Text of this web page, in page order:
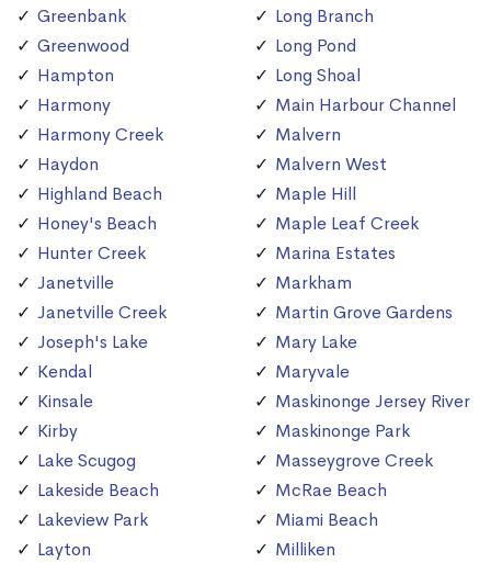
Greenbank
Greenwood
Hampton
Harmony
Harmony Creek
Haydon
Highland Beach
Honey's Beach
Hunter Creek
Janetville
Janetville Creek
Joseph's Lake
Kendal
Kinsale
Kirby
Lake Scugog
Lakeside Beach
Lakeview Park
Layton
Long Branch
Long Pond
Long Shoal
Main Harbour Channel
Malvern
Malvern West
Maple Hill
Maple Leaf Creek
Marina Estates
Markham
Martin Grove Gardens
Mary Lake
Maryvale
Maskinonge Jersey River
Maskinonge Park
Masseygrove Creek
McRae Beach
Miami Beach
Milliken